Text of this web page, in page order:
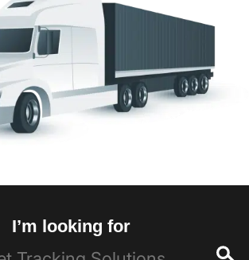
I’m looking for